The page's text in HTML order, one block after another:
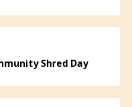
Shred Day